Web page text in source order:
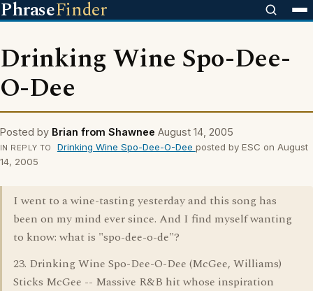
PhraseFinder
Drinking Wine Spo-Dee-
O-Dee
Posted by Brian from Shawnee August 14, 2005
IN REPLY TO Drinking Wine Spo-Dee-O-Dee posted by ESC on August
14, 2005
I went to a wine-tasting yesterday and this song has
been on my mind ever since. And I find myself wanting
to know: what is "spo-dee-o-de"?
23. Drinking Wine Spo-Dee-O-Dee (McGee, Williams)
Sticks McGee -- Massive R&B hit whose inspiration